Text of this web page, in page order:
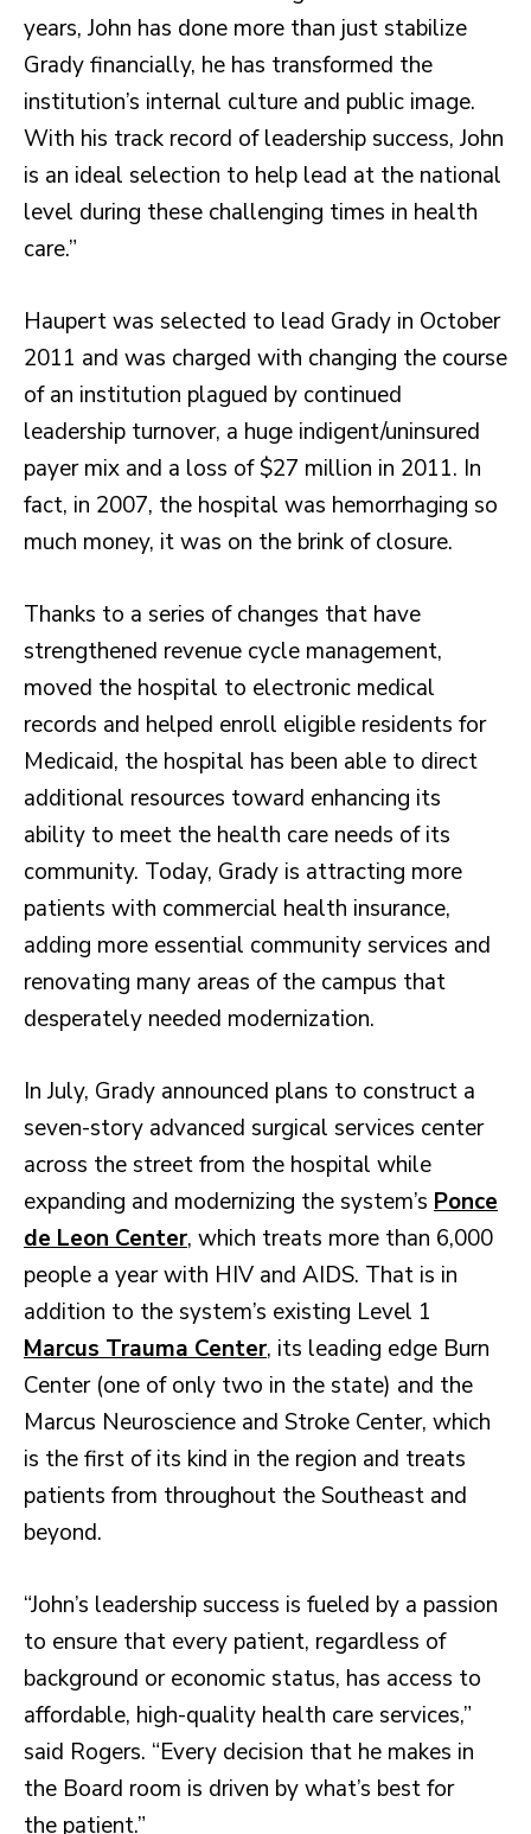
years, John has done more than just stabilize
Grady financially, he has transformed the
institution’s internal culture and public image.
With his track record of leadership success, John
is an ideal selection to help lead at the national
level during these challenging times in health
care.”
Haupert was selected to lead Grady in October
2011 and was charged with changing the course
of an institution plagued by continued
leadership turnover, a huge indigent/uninsured
payer mix and a loss of $27 million in 2011. In
fact, in 2007, the hospital was hemorrhaging so
much money, it was on the brink of closure.
Thanks to a series of changes that have
strengthened revenue cycle management,
moved the hospital to electronic medical
records and helped enroll eligible residents for
Medicaid, the hospital has been able to direct
additional resources toward enhancing its
ability to meet the health care needs of its
community. Today, Grady is attracting more
patients with commercial health insurance,
adding more essential community services and
renovating many areas of the campus that
desperately needed modernization.
In July, Grady announced plans to construct a
seven-story advanced surgical services center
across the street from the hospital while
expanding and modernizing the system’s Ponce
de Leon Center, which treats more than 6,000
people a year with HIV and AIDS. That is in
addition to the system’s existing Level 1
Marcus Trauma Center, its leading edge Burn
Center (one of only two in the state) and the
Marcus Neuroscience and Stroke Center, which
is the first of its kind in the region and treats
patients from throughout the Southeast and
beyond.
“John’s leadership success is fueled by a passion
to ensure that every patient, regardless of
background or economic status, has access to
affordable, high-quality health care services,”
said Rogers. “Every decision that he makes in
the Board room is driven by what’s best for
the patient.”